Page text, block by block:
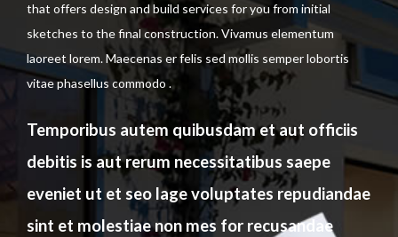
that offers design and build services for you from initial
sketches to the final construction. Vivamus elementum
laoreet lorem. Maecenas er felis sed mollis semper lobortis
vitae phasellus commodo .
Temporibus autem quibusdam et aut officiis
debitis is aut rerum necessitatibus saepe
eveniet ut et seo lage voluptates repudiandae
sint et molestiae non mes for recusandae